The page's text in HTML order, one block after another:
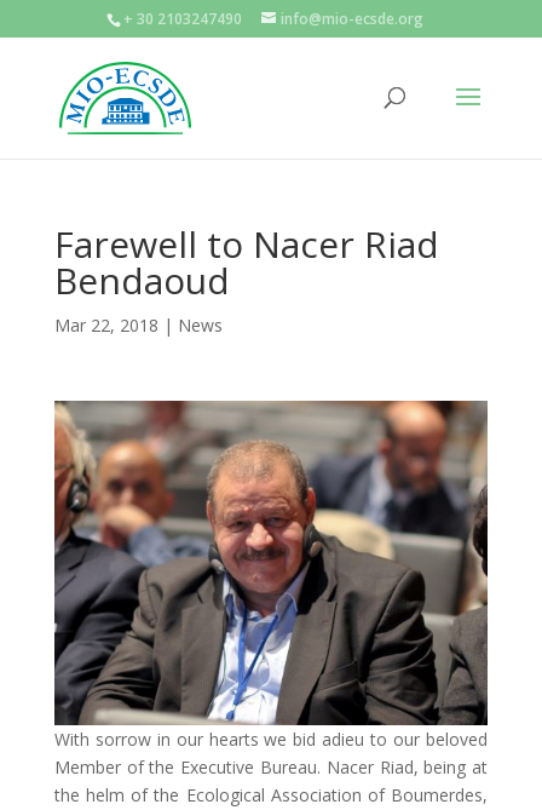
+ 30 2103247490 info@mio-ecsde.org
Farewell to Nacer Riad
Bendaoud
Mar 22, 2018 | News
With sorrow in our hearts we bid adieu to our beloved
Member of the Executive Bureau. Nacer Riad, being at
the helm of the Ecological Association of Boumerdes,